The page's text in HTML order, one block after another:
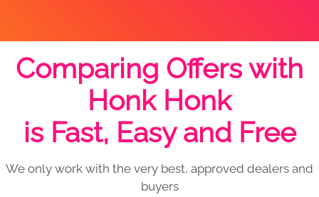
Comparing Offers with
Honk Honk
is Fast, Easy and Free
We only work with the very best, approved dealers and
buyers